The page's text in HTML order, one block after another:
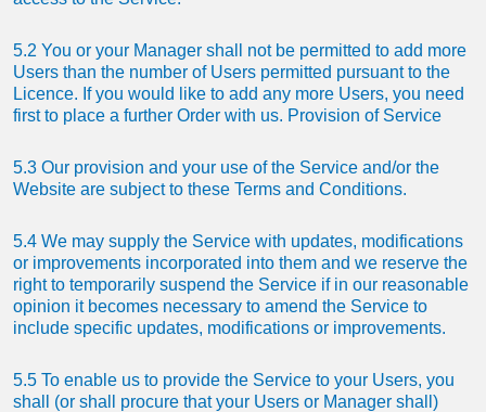
5.2 You or your Manager shall not be permitted to add more
Users than the number of Users permitted pursuant to the
Licence. If you would like to add any more Users, you need
first to place a further Order with us. Provision of Service
5.3 Our provision and your use of the Service and/or the
Website are subject to these Terms and Conditions.
5.4 We may supply the Service with updates, modifications
or improvements incorporated into them and we reserve the
right to temporarily suspend the Service if in our reasonable
opinion it becomes necessary to amend the Service to
include specific updates, modifications or improvements.
5.5 To enable us to provide the Service to your Users, you
shall (or shall procure that your Users or Manager shall)